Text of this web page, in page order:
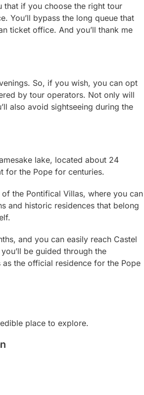
that if you choose the right tour
You’ll bypass the long queue that
ticket office. And you’ll thank me
So, if you wish, you can opt
by tour operators. Not only will
also avoid sightseeing during the
lake, located about 24
for the Pope for centuries.
the Pontifical Villas, where you can
and historic residences that belong
and you can easily reach Castel
be guided through the
the official residence for the Pope
place to explore.